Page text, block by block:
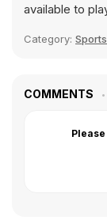
available to
Category:
COMMENTS